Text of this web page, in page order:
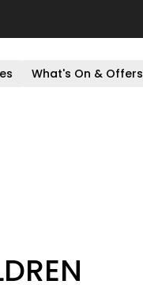
What's On & Offers